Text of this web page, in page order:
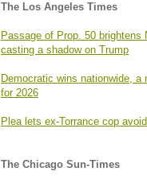
The Los Angeles Times
Passage of Prop. 50 brightens
casting a shadow on Trump
Democratic wins nationwide,
for 2026
Plea lets ex-Torrance cop
The Chicago Sun-Times